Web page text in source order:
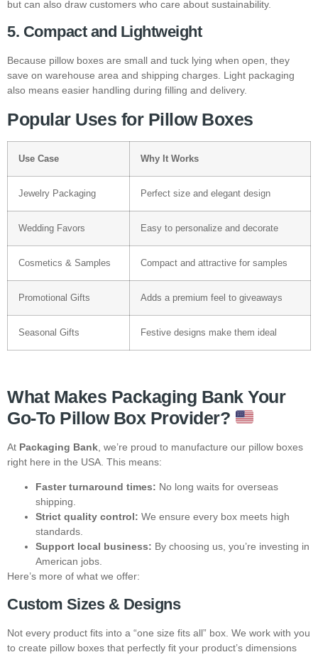
but can also draw customers who care about sustainability.
5. Compact and Lightweight
Because pillow boxes are small and tuck lying when open, they
save on warehouse area and shipping charges. Light packaging
also means easier handling during filling and delivery.
Popular Uses for Pillow Boxes
Use Case Why It Works
Jewelry Packaging Perfect size and elegant design
Wedding Favors Easy to personalize and decorate
Cosmetics & Samples Compact and attractive for samples
Promotional Gifts Adds a premium feel to giveaways
Seasonal Gifts Festive designs make them ideal
What Makes Packaging Bank Your
Go-To Pillow Box Provider?
At Packaging Bank , we’re proud to manufacture our pillow boxes
right here in the USA. This means:
Faster turnaround times: No long waits for overseas
shipping.
Strict quality control: We ensure every box meets high
standards.
Support local business: By choosing us, you’re investing in
American jobs.
Here’s more of what we offer:
Custom Sizes & Designs
Not every product fits into a “one size fits all” box. We work with you
to create pillow boxes that perfectly fit your product’s dimensions